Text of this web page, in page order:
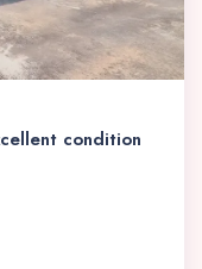
condition